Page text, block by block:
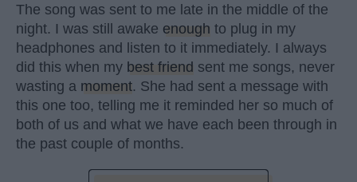
The song was sent to me late in the middle of the
night. I was still awake enough to plug in my
headphones and listen to it immediately. I always
did this when my best friend sent me songs, never
wasting a moment. She had sent a message with
this one too, telling me it reminded her so much of
both of us and what we have each been through in
the past couple of months.